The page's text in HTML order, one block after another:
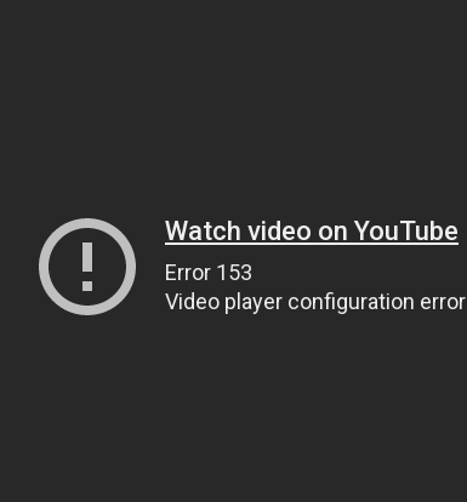
Watch video on YouTube
Error 153
Video player configuration error